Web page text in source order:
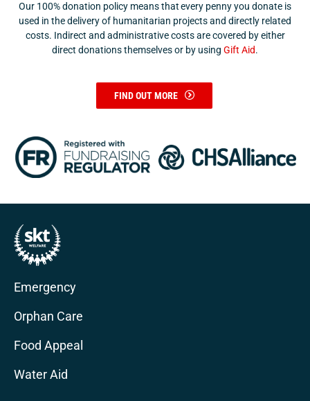
Our 100% donation policy means that every penny you donate is
used in the delivery of humanitarian projects and directly related
costs. Indirect and administrative costs are covered by either
direct donations themselves or by using Gift Aid.
FIND OUT MORE
Emergency
Orphan Care
Food Appeal
Water Aid